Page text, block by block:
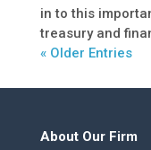
in to this
treasury and
« Older Entries
About Our Firm